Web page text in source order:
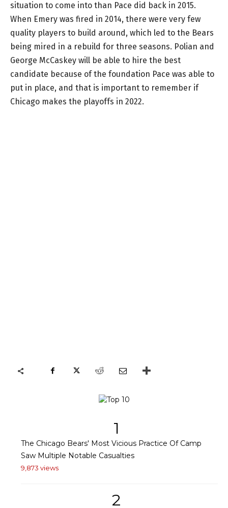
situation to come into than Pace did back in 2015.
When Emery was fired in 2014, there were very few
quality players to build around, which led to the Bears
being mired in a rebuild for three seasons. Polian and
George McCaskey will be able to hire the best
candidate because of the foundation Pace was able to
put in place, and that is important to remember if
Chicago makes the playoffs in 2022.
1
The Chicago Bears' Most Vicious Practice Of Camp
Saw Multiple Notable Casualties
9,873 views
2